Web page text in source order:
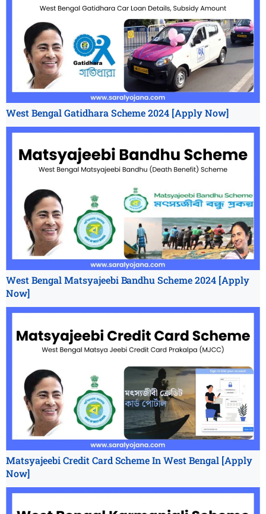
West Bengal Gatidhara Scheme 2024 [Apply Now]
West Bengal Matsyajeebi Bandhu Scheme 2024 [Apply
Now]
Matsyajeebi Credit Card Scheme In West Bengal [Apply
Now]